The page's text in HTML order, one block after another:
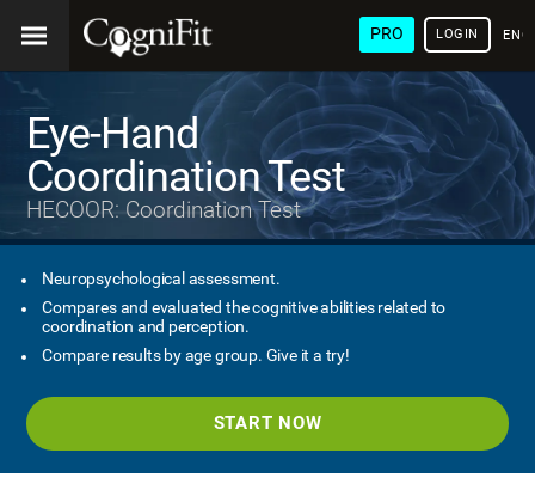
PRO LOGIN
Eye-Hand
Coordination Test
HECOOR: Coordination Test
Neuropsychological assessment.
Compares and evaluated the cognitive abilities related to
coordination and perception.
Compare results by age group. Give it a try!
START NOW